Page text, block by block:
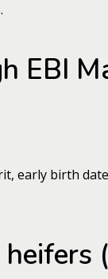
EBI
early birth